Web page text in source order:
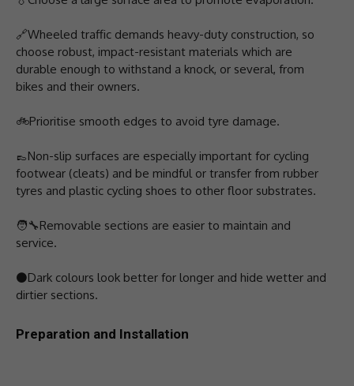
🔗Wheeled traffic demands heavy-duty construction, so
choose robust, impact-resistant materials which are
durable enough to withstand a knock, or several, from
bikes and their owners.
🚲Prioritise smooth edges to avoid tyre damage.
👞Non-slip surfaces are especially important for cycling
footwear (cleats) and be mindful or transfer from rubber
tyres and plastic cycling shoes to other floor substrates.
🧑‍🔧️Removable sections are easier to maintain and
service.
⚫Dark colours look better for longer and hide wetter and
dirtier sections.
Preparation and Installation